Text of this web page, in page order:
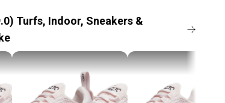
Turfs, Indoor, Sneakers &